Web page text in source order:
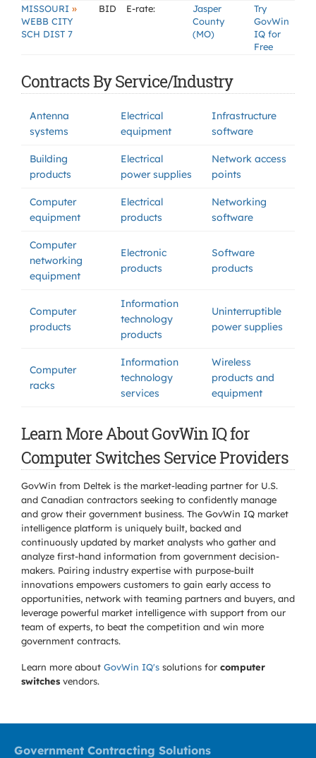
MISSOURI »
WEBB CITY
SCH DIST 7
BID E-rate:
Jasper
County
(MO)
Try
GovWin
IQ for
Free
Contracts By Service/Industry
Antenna
systems
Electrical
equipment
Infrastructure
software
Building
products
Electrical
power supplies
Network access
points
Computer
equipment
Electrical
products
Networking
software
Computer
networking
equipment
Electronic
products
Software
products
Computer
products
Information
technology
products
Uninterruptible
power supplies
Computer
racks
Information
technology
services
Wireless
products and
equipment
Learn More About GovWin IQ for
Computer Switches Service Providers
GovWin from Deltek is the market-leading partner for U.S.
and Canadian contractors seeking to confidently manage
and grow their government business. The GovWin IQ market
intelligence platform is uniquely built, backed and
continuously updated by market analysts who gather and
analyze first-hand information from government decision-
makers. Pairing industry expertise with purpose-built
innovations empowers customers to gain early access to
opportunities, network with teaming partners and buyers, and
leverage powerful market intelligence with support from our
team of experts, to beat the competition and win more
government contracts.
Learn more about GovWin IQ's solutions for computer
switches vendors.
Government Contracting Solutions